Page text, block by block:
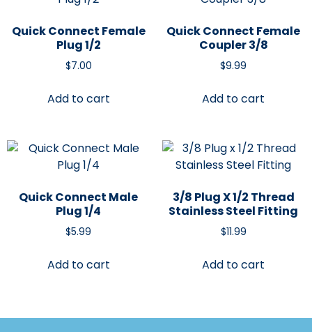
Quick Connect Female
Plug 1/2
$7.00
Add to cart
Quick Connect Female
Coupler 3/8
$9.99
Add to cart
Quick Connect Male
Plug 1/4
$5.99
Add to cart
3/8 Plug X 1/2 Thread
Stainless Steel Fitting
$11.99
Add to cart